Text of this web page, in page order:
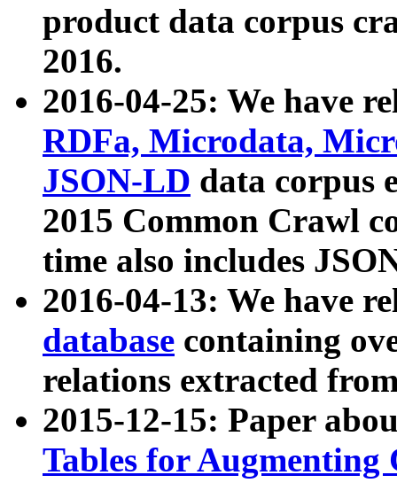
product data corpus
2016.
2016-04-25: We have
RDFa, Microdata,
JSON-LD data corpus
2015 Common Crawl
time also includes
2016-04-13: We have
database containing
relations extracted
2015-12-15: Paper
Tables for Augmenting